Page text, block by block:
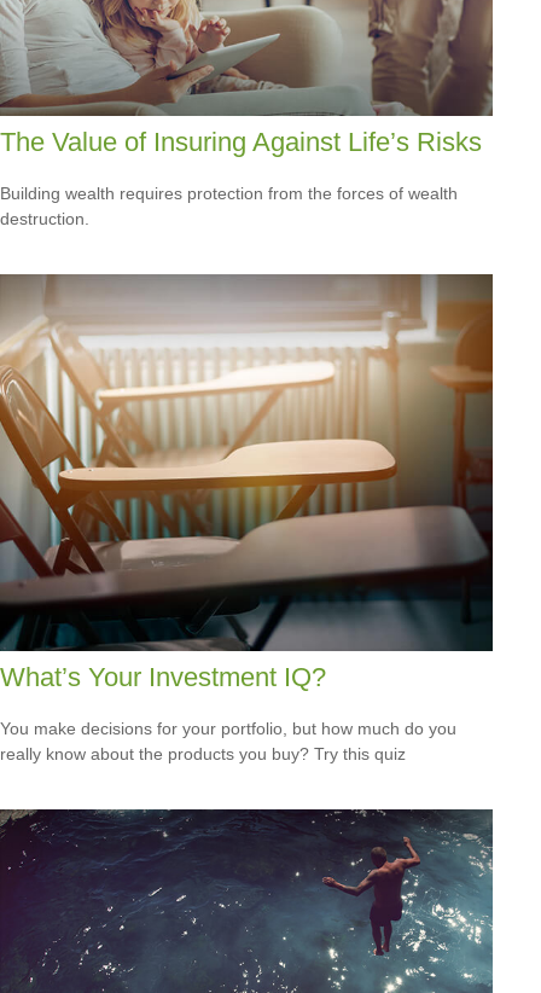
The Value of Insuring Against Life’s Risks
Building wealth requires protection from the forces of wealth
destruction.
What’s Your Investment IQ?
You make decisions for your portfolio, but how much do you
really know about the products you buy? Try this quiz